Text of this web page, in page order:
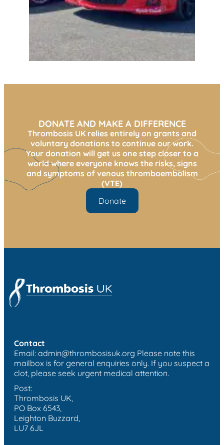
DONATE AND MAKE A DIFFERENCE
Thrombosis UK relies entirely on grants and
voluntary donations to continue our work.
Your donation will get us one step closer to a
world where everyone knows the risks, signs
and symptoms of venous thromboembolism
(VTE)
Donate
Contact
Email: admin@thrombosisuk.org Please note this
mailbox is for general enquiries only. If you suspect a
clot, please seek urgent medical attention.
Post:
Thrombosis UK,
PO Box 6543,
Leighton Buzzard,
LU7 6JL